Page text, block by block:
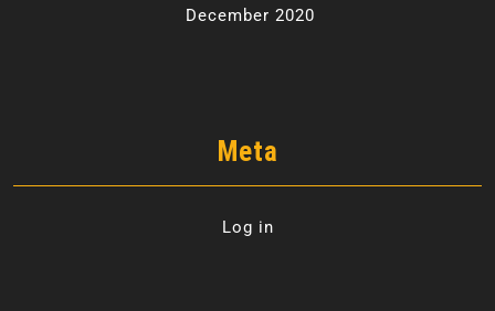
December 2020
Meta
Log in